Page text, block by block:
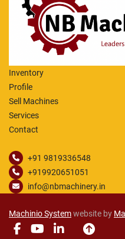
Inventory
Profile
Sell Machines
Services
Contact
+91 9819336548
+919920651051
info@nbmachinery.in
Machinio Systemwebsite by
facebookyoutube
linkedin